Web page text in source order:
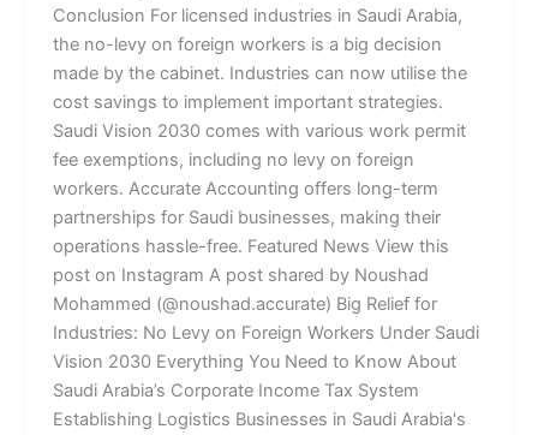
Conclusion For licensed industries in Saudi Arabia,
the no-levy on foreign workers is a big decision
made by the cabinet. Industries can now utilise the
cost savings to implement important strategies.
Saudi Vision 2030 comes with various work permit
fee exemptions, including no levy on foreign
workers. Accurate Accounting offers long-term
partnerships for Saudi businesses, making their
operations hassle-free. Featured News View this
post on Instagram A post shared by Noushad
Mohammed (@noushad.accurate) Big Relief for
Industries: No Levy on Foreign Workers Under Saudi
Vision 2030 Everything You Need to Know About
Saudi Arabia’s Corporate Income Tax System
Establishing Logistics Businesses in Saudi Arabia's